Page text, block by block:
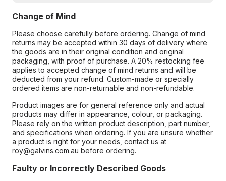
Change of Mind
Please choose carefully before ordering. Change of mind
returns may be accepted within 30 days of delivery where
the goods are in their original condition and original
packaging, with proof of purchase. A 20% restocking fee
applies to accepted change of mind returns and will be
deducted from your refund. Custom-made or specially
ordered items are non-returnable and non-refundable.
Product images are for general reference only and actual
products may differ in appearance, colour, or packaging.
Please rely on the written product description, part number,
and specifications when ordering. If you are unsure whether
a product is right for your needs, contact us at
roy@galvins.com.au before ordering.
Faulty or Incorrectly Described Goods